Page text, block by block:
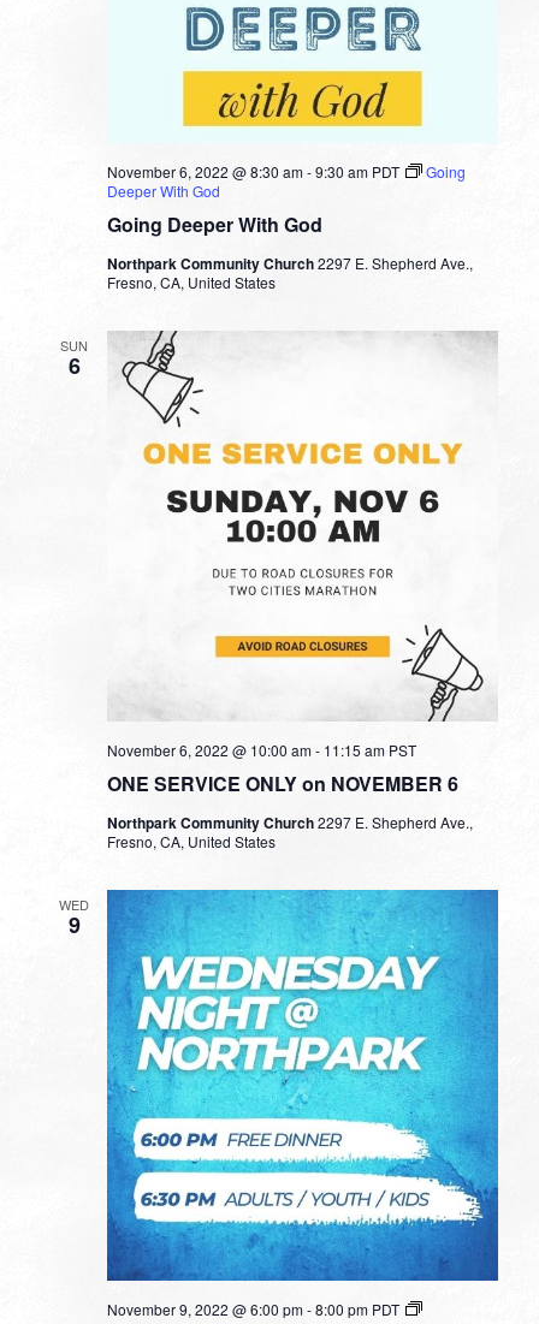
Going Deeper With God
November 6, 2022 @ 8:30 am-9:30 am PDT
Going
Deeper With God
Northpark Community Church2297 E. Shepherd Ave.,
Fresno, CA, United States
SUN
6
ONE SERVICE ONLY on NOVEMBER 6
November 6, 2022 @ 10:00 am- 11:15 am PST
Northpark Community Church2297 E. Shepherd Ave.,
Fresno, CA, United States
WED
9
November 9, 2022 @ 6:00 pm-8:00 pm PDT